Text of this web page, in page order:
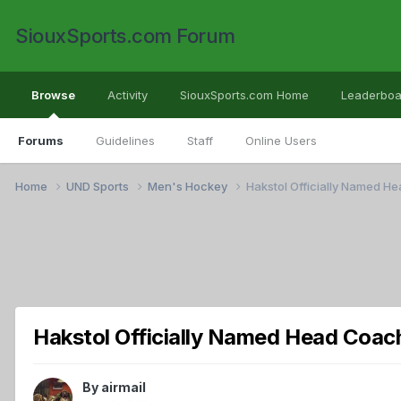
SiouxSports.com Forum
Browse
Forums Guidelines Staff Online Users
Activity SiouxSports.com Home
Home UND Sports Men's Hockey Hakstol Officially Named
Hakstol Officially Named Head
By airmail